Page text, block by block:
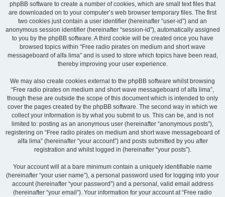
phpBB software to create a number of cookies, which are small text files that
are downloaded on to your computer’s web browser temporary files. The first
two cookies just contain a user identifier (hereinafter “user-id”) and an
anonymous session identifier (hereinafter “session-id”), automatically assigned
to you by the phpBB software. A third cookie will be created once you have
browsed topics within “Free radio pirates on medium and short wave
messageboard of alfa lima” and is used to store which topics have been read,
thereby improving your user experience.
We may also create cookies external to the phpBB software whilst browsing
“Free radio pirates on medium and short wave messageboard of alfa lima”,
though these are outside the scope of this document which is intended to only
cover the pages created by the phpBB software. The second way in which we
collect your information is by what you submit to us. This can be, and is not
limited to: posting as an anonymous user (hereinafter “anonymous posts”),
registering on “Free radio pirates on medium and short wave messageboard of
alfa lima” (hereinafter “your account”) and posts submitted by you after
registration and whilst logged in (hereinafter “your posts”).
Your account will at a bare minimum contain a uniquely identifiable name
(hereinafter “your user name”), a personal password used for logging into your
account (hereinafter “your password”) and a personal, valid email address
(hereinafter “your email”). Your information for your account at “Free radio